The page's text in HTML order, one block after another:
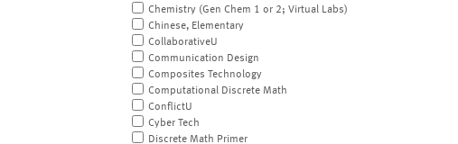
Chemistry (Gen Chem 1 or 2; Virtual Labs)
Chinese, Elementary
CollaborativeU
Communication Design
Composites Technology
Computational Discrete Math
ConflictU
Cyber Tech
Discrete Math Primer